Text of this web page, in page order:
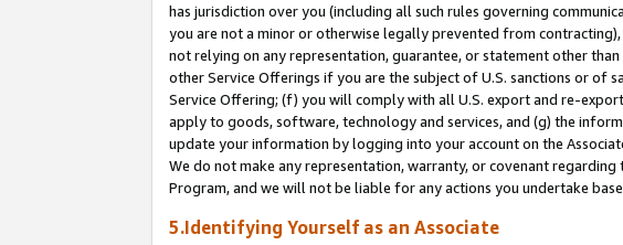
has jurisdiction over you (including all such rules governing
you are not a minor or otherwise legally prevented from
not relying on any representation, guarantee, or statement other
other Service Offerings if you are the subject of U.S. sanctions or of
Service Offering; (f) you will comply with all U.S. export and re-
apply to goods, software, technology and services, and (g) the
update your information by logging into your account on the
We do not make any representation, warranty, or covenant
Program, and we will not be liable for any actions you undertake
5.Identifying Yourself as an Associate